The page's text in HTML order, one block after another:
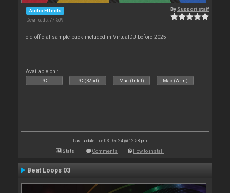
Audio Effects
Downloads: 77 509
By Support staff
old official sample pack included in VirtualDJ before 2025
Available on :
PC PC (32bit) Mac (Intel) Mac (Arm)
Last update: Tue 03 Dec 24 @ 12:58 pm
Stats Comments How to install
Beat Loops 03